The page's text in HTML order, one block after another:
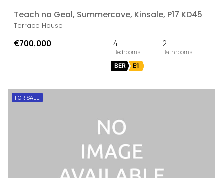
Teach na Geal, Summercove, Kinsale, P17 KD45
Terrace House
€700,000 4 2
BER E1
FOR SALE